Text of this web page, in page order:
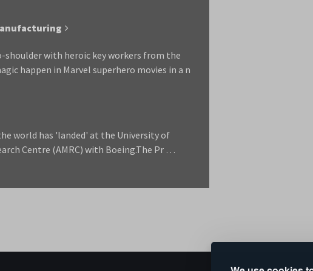
shoulder with heroic key workers from the
happen in Marvel superhero movies in a n
world has 'landed' at the University of
Centre (AMRC) with Boeing.The Pr …